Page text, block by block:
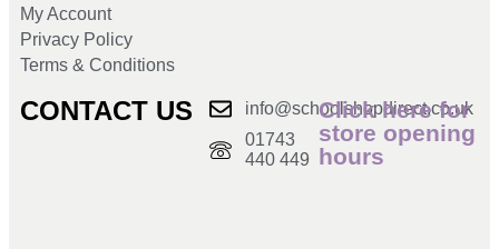
My Account
Privacy Policy
Terms & Conditions
CONTACT US
info@schoolshopdirect.co.uk
01743
440 449
Click here for
store opening
hours